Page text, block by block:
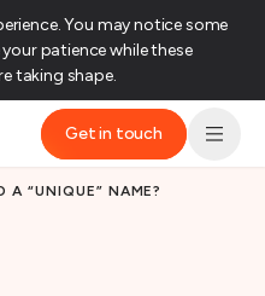
You may notice some
patience while these
taking shape.‌
Get in touch
A “UNIQUE” NAME?